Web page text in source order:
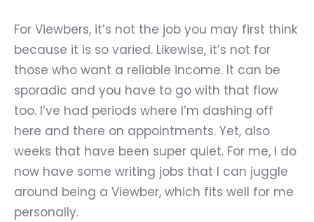
For Viewbers, it’s not the job you may first think
because it is so varied. Likewise, it’s not for
those who want a reliable income. It can be
sporadic and you have to go with that flow
too. I’ve had periods where I’m dashing off
here and there on appointments. Yet, also
weeks that have been super quiet. For me, I do
now have some writing jobs that I can juggle
around being a Viewber, which fits well for me
personally.